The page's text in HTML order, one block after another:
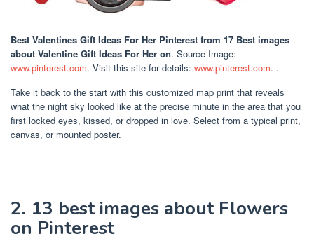
Best Valentines Gift Ideas For Her Pinterest from 17 Best images
about Valentine Gift Ideas For Her on. Source Image:
www.pinterest.com. Visit this site for details: www.pinterest.com. .
Take it back to the start with this customized map print that reveals
what the night sky looked like at the precise minute in the area that you
first locked eyes, kissed, or dropped in love. Select from a typical print,
canvas, or mounted poster.
2. 13 best images about Flowers
on Pinterest